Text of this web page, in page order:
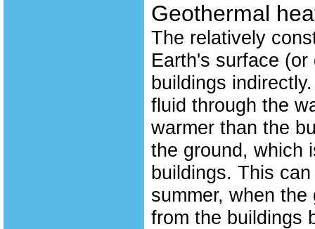
Geothermal
The relatively
Earth's surface
buildings
fluid through the
warmer than the
the ground, which
buildings. This
summer, when
from the buildings